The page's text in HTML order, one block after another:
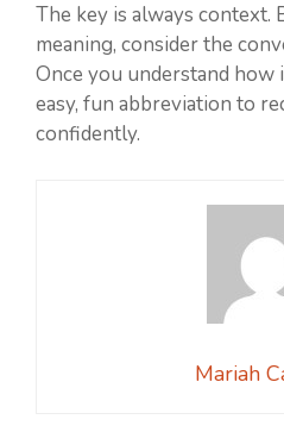
The key is always context.
meaning, consider the
Once you understand how
easy, fun abbreviation to
confidently.
Mariah